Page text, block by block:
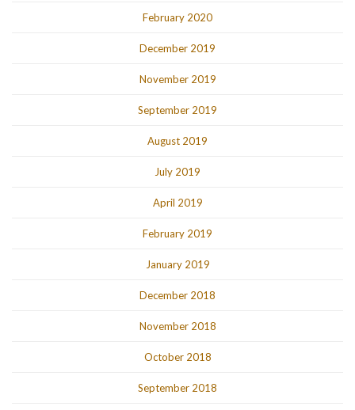
February 2020
December 2019
November 2019
September 2019
August 2019
July 2019
April 2019
February 2019
January 2019
December 2018
November 2018
October 2018
September 2018